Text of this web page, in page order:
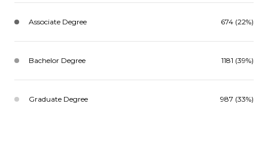
Associate Degree 674 (22%)
Bachelor Degree 1181 (39%)
Graduate Degree 987 (33%)